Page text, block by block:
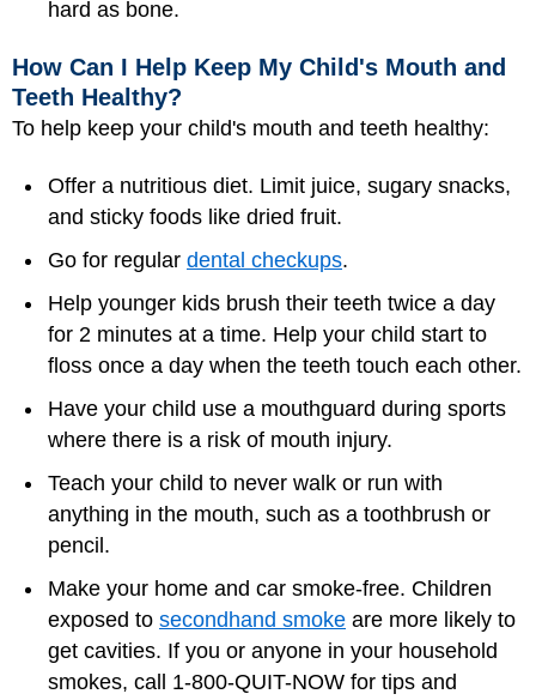
hard as bone.
How Can I Help Keep My Child's Mouth and
Teeth Healthy?
To help keep your child's mouth and teeth healthy:
Offer a nutritious diet. Limit juice, sugary snacks,
and sticky foods like dried fruit.
Go for regular dental checkups.
Help younger kids brush their teeth twice a day
for 2 minutes at a time. Help your child start to
floss once a day when the teeth touch each other.
Have your child use a mouthguard during sports
where there is a risk of mouth injury.
Teach your child to never walk or run with
anything in the mouth, such as a toothbrush or
pencil.
Make your home and car smoke-free. Children
exposed to secondhand smoke are more likely to
get cavities. If you or anyone in your household
smokes, call 1-800-QUIT-NOW for tips and